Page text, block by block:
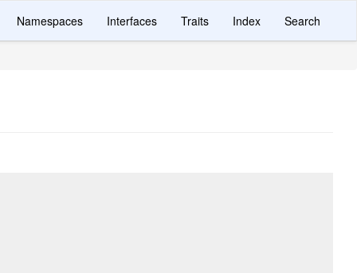
Namespaces Interfaces Traits Index Search